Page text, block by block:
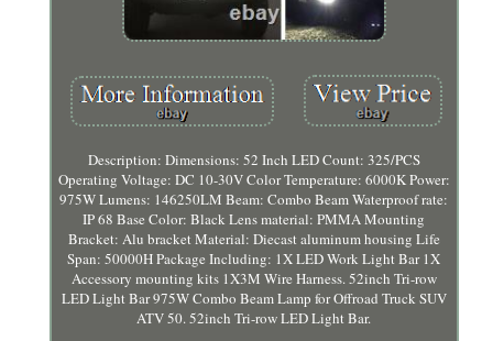
Description: Dimensions: 52 Inch LED Count: 325/PCS
Operating Voltage: DC 10-30V Color Temperature: 6000K Power:
975W Lumens: 146250LM Beam: Combo Beam Waterproof rate:
IP 68 Base Color: Black Lens material: PMMA Mounting
Bracket: Alu bracket Material: Diecast aluminum housing Life
Span: 50000H Package Including: 1X LED Work Light Bar 1X
Accessory mounting kits 1X3M Wire Harness. 52inch Tri-row
LED Light Bar 975W Combo Beam Lamp for Offroad Truck SUV
ATV 50. 52inch Tri-row LED Light Bar.